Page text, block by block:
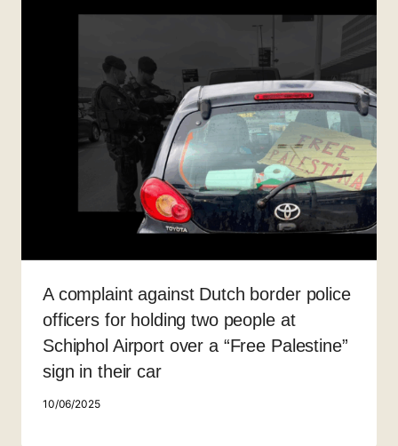
A complaint against Dutch border police
officers for holding two people at
Schiphol Airport over a “Free Palestine”
sign in their car
10/06/2025